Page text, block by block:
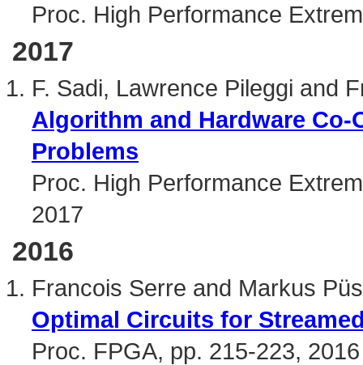
Proc. High Performance
2017
F. Sadi, Lawrence Pileggi and
Algorithm and Hardware
Problems
Proc. High Performance
2017
2016
Francois Serre and Markus
Optimal Circuits for
Proc. FPGA, pp. 215-223, 2016